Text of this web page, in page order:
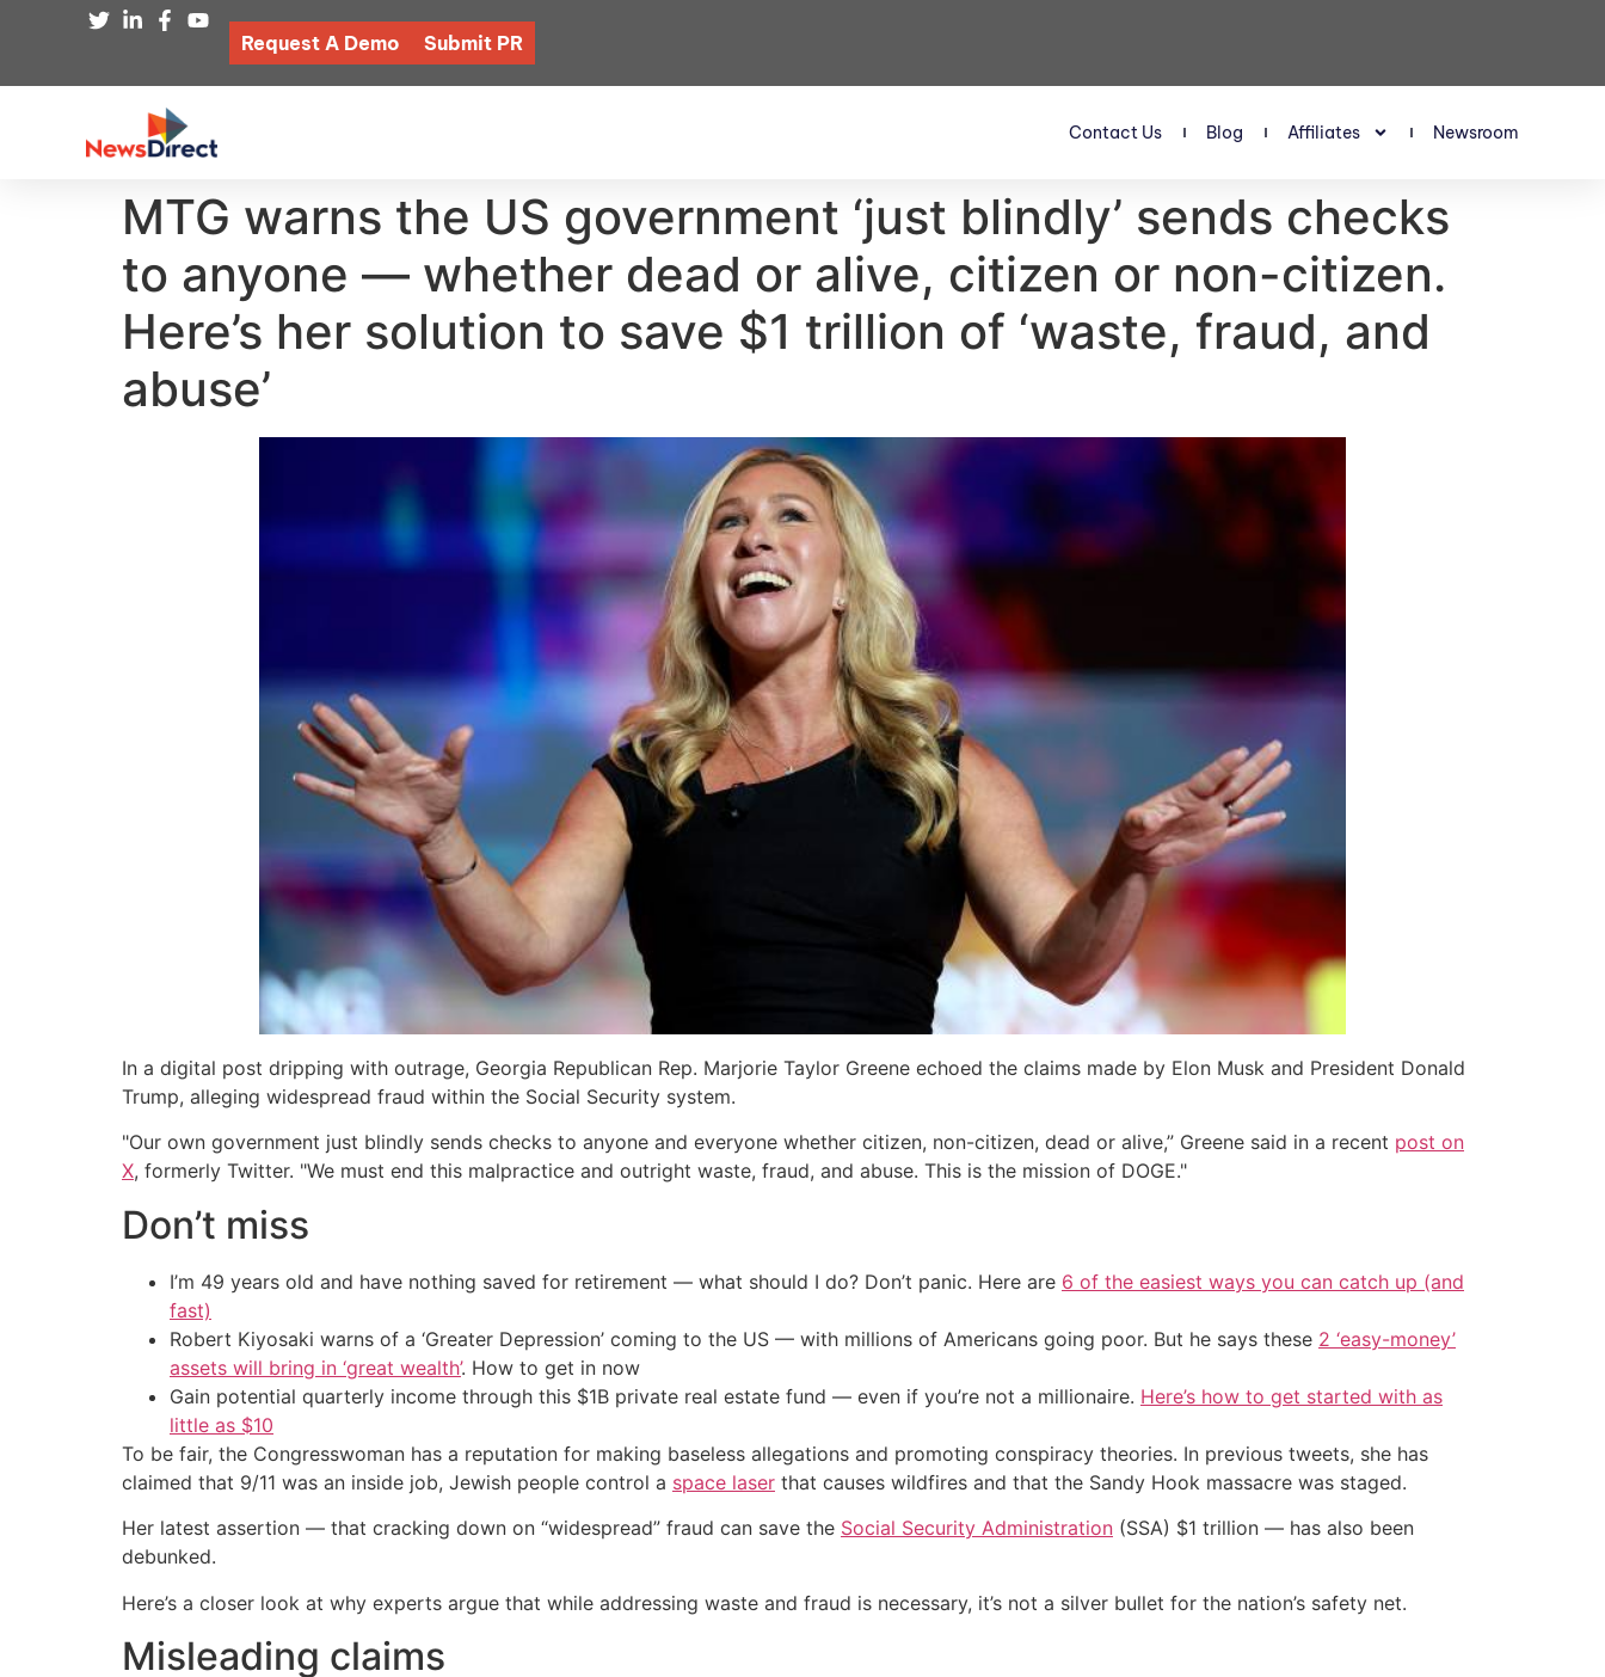
Request A Demo Submit PR
Contact Us Blog Affiliates Newsroom
MTG warns the US government ‘just blindly’ sends checks
to anyone — whether dead or alive, citizen or non-citizen.
Here’s her solution to save $1 trillion of ‘waste, fraud, and
abuse’
In a digital post dripping with outrage, Georgia Republican Rep. Marjorie Taylor Greene echoed the claims made by Elon Musk and President Donald
Trump, alleging widespread fraud within the Social Security system.
"Our own government just blindly sends checks to anyone and everyone whether citizen, non-citizen, dead or alive,” Greene said in a recent post on
X, formerly Twitter. "We must end this malpractice and outright waste, fraud, and abuse. This is the mission of DOGE."
Don’t miss
I’m 49 years old and have nothing saved for retirement — what should I do? Don’t panic. Here are 6 of the easiest ways you can catch up (and
fast)
Robert Kiyosaki warns of a ‘Greater Depression’ coming to the US — with millions of Americans going poor. But he says these 2 ‘easy-money’
assets will bring in ‘great wealth’. How to get in now
Gain potential quarterly income through this $1B private real estate fund — even if you’re not a millionaire. Here’s how to get started with as
little as $10
To be fair, the Congresswoman has a reputation for making baseless allegations and promoting conspiracy theories. In previous tweets, she has
claimed that 9/11 was an inside job, Jewish people control a space laser that causes wildfires and that the Sandy Hook massacre was staged.
Her latest assertion — that cracking down on “widespread” fraud can save the Social Security Administration (SSA) $1 trillion — has also been
debunked.
Here’s a closer look at why experts argue that while addressing waste and fraud is necessary, it’s not a silver bullet for the nation’s safety net.
Misleading claims